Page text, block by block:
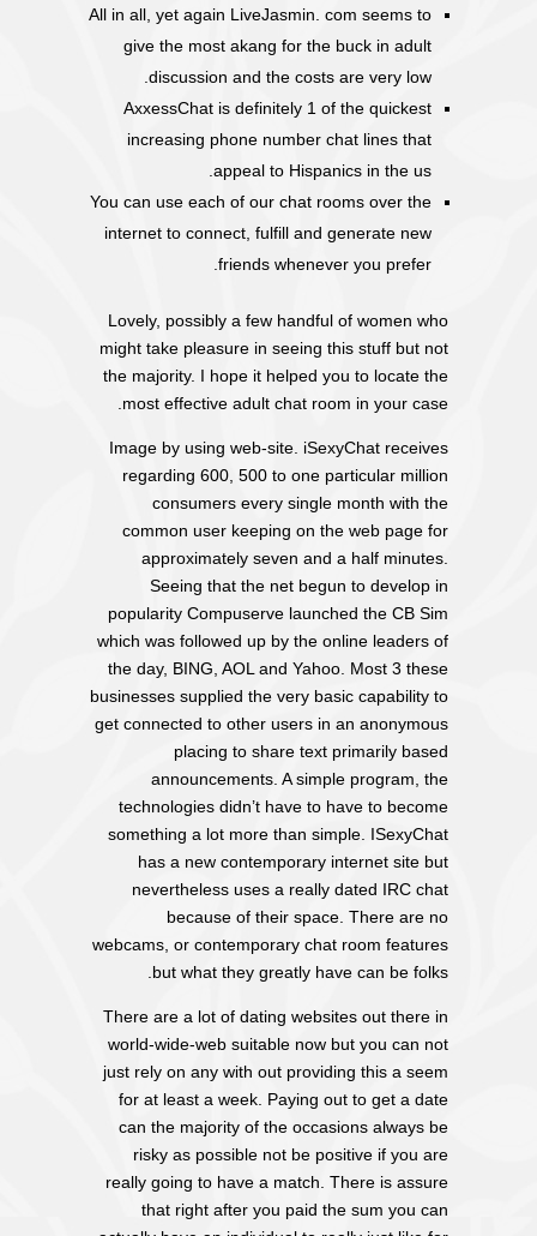
All in all, yet again LiveJasmin. com seems to
give the most akang for the buck in adult
discussion and the costs are very low.
AxxessChat is definitely 1 of the quickest
increasing phone number chat lines that
appeal to Hispanics in the us.
You can use each of our chat rooms over the
internet to connect, fulfill and generate new
friends whenever you prefer.
Lovely, possibly a few handful of women who
might take pleasure in seeing this stuff but not
the majority. I hope it helped you to locate the
most effective adult chat room in your case.
Image by using web-site. iSexyChat receives
regarding 600, 500 to one particular million
consumers every single month with the
common user keeping on the web page for
approximately seven and a half minutes.
Seeing that the net begun to develop in
popularity Compuserve launched the CB Sim
which was followed up by the online leaders of
the day, BING, AOL and Yahoo. Most 3 these
businesses supplied the very basic capability to
get connected to other users in an anonymous
placing to share text primarily based
announcements. A simple program, the
technologies didn’t have to have to become
something a lot more than simple. ISexyChat
has a new contemporary internet site but
nevertheless uses a really dated IRC chat
because of their space. There are no
webcams, or contemporary chat room features
but what they greatly have can be folks.
There are a lot of dating websites out there in
world-wide-web suitable now but you can not
just rely on any with out providing this a seem
for at least a week. Paying out to get a date
can the majority of the occasions always be
risky as possible not be positive if you are
really going to have a match. There is assure
that right after you paid the sum you can